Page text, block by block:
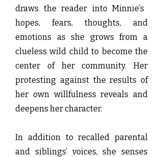
draws the reader into Minnie’s
hopes, fears, thoughts, and
emotions as she grows from a
clueless wild child to become the
center of her community. Her
protesting against the results of
her own willfulness reveals and
deepens her character.
In addition to recalled parental
and siblings’ voices, she senses